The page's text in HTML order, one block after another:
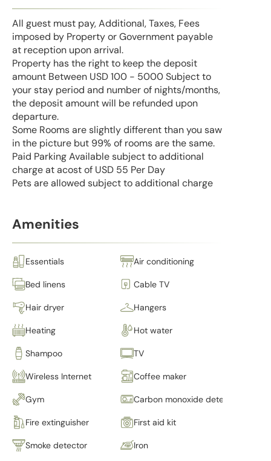
All guest must pay, Additional, Taxes, Fees
imposed by Property or Government payable
at reception upon arrival.
Property has the right to keep the deposit
amount Between USD 100 - 5000 Subject to
your stay period and number of nights/months,
the deposit amount will be refunded upon
departure.
Some Rooms are slightly different than you saw
in the picture but 99% of rooms are the same.
Paid Parking Available subject to additional
charge at acost of USD 55 Per Day
Pets are allowed subject to additional charge
Amenities
Essentials Air conditioning
Bed linens Cable TV
Hair dryer Hangers
Heating Hot water
Shampoo TV
Wireless Internet Coffee maker
Gym Carbon monoxide detector
Fire extinguisher First aid kit
Smoke detector Iron